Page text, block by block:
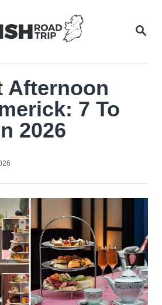
Afternoon
7 To
2026